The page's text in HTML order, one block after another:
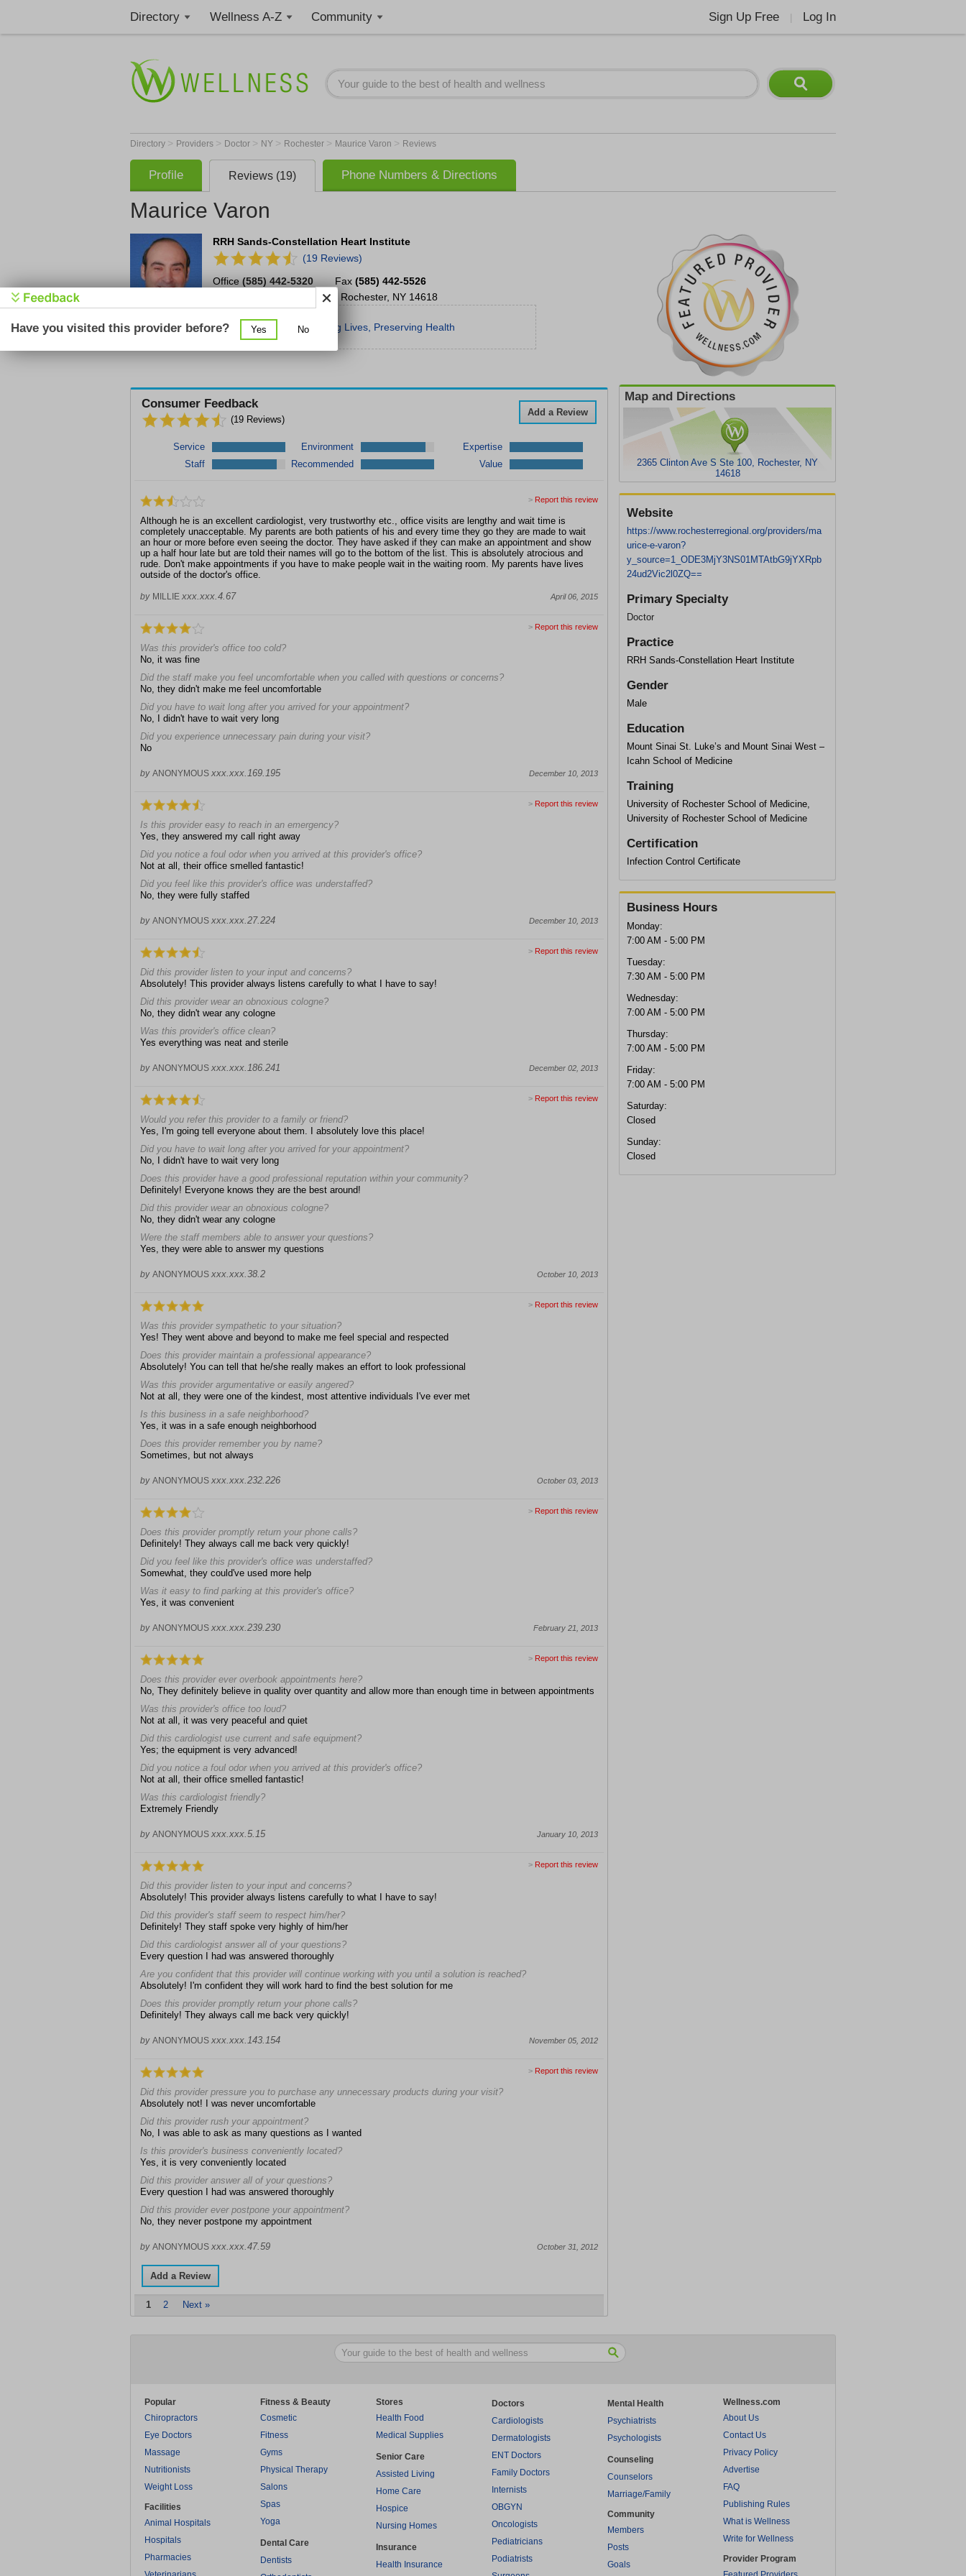
Directory Wellness A-Z Community Sign Up Free Log In
Directory > Providers > Doctor > NY > Rochester > Maurice Varon > Reviews
Profile Reviews (19) Phone Numbers & Directions
Maurice Varon
RRH Sands-Constellation Heart Institute
(19 Reviews)
Office (585) 442-5320 Fax (585) 442-5526
Ste 100 Rochester, NY 14618
Enhancing Lives, Preserving Health
Add a Review
Consumer Feedback
(19 Reviews)
Service Environment
Expertise
Staff
Recommended Value
> Report this review
Although he is an excellent cardiologist, very trustworthy etc., office visits are lengthy and wait time is
completely unacceptable. My parents are both patients of his and every time they go they are made to wait
an hour or more before even seeing the doctor. They have asked if they can make an appointment and show
up a half hour late but are told their names will go to the bottom of the list. This is absolutely atrocious and
rude. Don't make appointments if you have to make people wait in the waiting room. My parents have lives
outside of the doctor's office.
by MILLIE xxx.xxx.4.67 April 06, 2015
> Report this review
Was this provider's office too cold?
No, it was fine
Did the staff make you feel uncomfortable when you called with questions or concerns?
No, they didn't make me feel uncomfortable
Did you have to wait long after you arrived for your appointment?
No, I didn't have to wait very long
Did you experience unnecessary pain during your visit?
No
by ANONYMOUS xxx.xxx.169.195 December 10, 2013
> Report this review
Is this provider easy to reach in an emergency?
Yes, they answered my call right away
Did you notice a foul odor when you arrived at this provider's office?
Not at all, their office smelled fantastic!
Did you feel like this provider's office was understaffed?
No, they were fully staffed
by ANONYMOUS xxx.xxx.27.224 December 10, 2013
> Report this review
Did this provider listen to your input and concerns?
Absolutely! This provider always listens carefully to what I have to say!
Did this provider wear an obnoxious cologne?
No, they didn't wear any cologne
Was this provider's office clean?
Yes everything was neat and sterile
by ANONYMOUS xxx.xxx.186.241 December 02, 2013
> Report this review
Would you refer this provider to a family or friend?
Yes, I'm going tell everyone about them. I absolutely love this place!
Did you have to wait long after you arrived for your appointment?
No, I didn't have to wait very long
Does this provider have a good professional reputation within your community?
Definitely! Everyone knows they are the best around!
Did this provider wear an obnoxious cologne?
No, they didn't wear any cologne
Were the staff members able to answer your questions?
Yes, they were able to answer my questions
by ANONYMOUS xxx.xxx.38.2 October 10, 2013
> Report this review
Was this provider sympathetic to your situation?
Yes! They went above and beyond to make me feel special and respected
Does this provider maintain a professional appearance?
Absolutely! You can tell that he/she really makes an effort to look professional
Was this provider argumentative or easily angered?
Not at all, they were one of the kindest, most attentive individuals I've ever met
Is this business in a safe neighborhood?
Yes, it was in a safe enough neighborhood
Does this provider remember you by name?
Sometimes, but not always
by ANONYMOUS xxx.xxx.232.226 October 03, 2013
> Report this review
Does this provider promptly return your phone calls?
Definitely! They always call me back very quickly!
Did you feel like this provider's office was understaffed?
Somewhat, they could've used more help
Was it easy to find parking at this provider's office?
Yes, it was convenient
by ANONYMOUS xxx.xxx.239.230 February 21, 2013
> Report this review
Does this provider ever overbook appointments here?
No, They definitely believe in quality over quantity and allow more than enough time in between appointments
Was this provider's office too loud?
Not at all, it was very peaceful and quiet
Did this cardiologist use current and safe equipment?
Yes; the equipment is very advanced!
Did you notice a foul odor when you arrived at this provider's office?
Not at all, their office smelled fantastic!
Was this cardiologist friendly?
Extremely Friendly
by ANONYMOUS xxx.xxx.5.15 January 10, 2013
> Report this review
Did this provider listen to your input and concerns?
Absolutely! This provider always listens carefully to what I have to say!
Did this provider's staff seem to respect him/her?
Definitely! They staff spoke very highly of him/her
Did this cardiologist answer all of your questions?
Every question I had was answered thoroughly
Are you confident that this provider will continue working with you until a solution is reached?
Absolutely! I'm confident they will work hard to find the best solution for me
Does this provider promptly return your phone calls?
Definitely! They always call me back very quickly!
by ANONYMOUS xxx.xxx.143.154 November 05, 2012
> Report this review
Did this provider pressure you to purchase any unnecessary products during your visit?
Absolutely not! I was never uncomfortable
Did this provider rush your appointment?
No, I was able to ask as many questions as I wanted
Is this provider's business conveniently located?
Yes, it is very conveniently located
Did this provider answer all of your questions?
Every question I had was answered thoroughly
Did this provider ever postpone your appointment?
No, they never postpone my appointment
by ANONYMOUS xxx.xxx.47.59 October 31, 2012
Add a Review
1 2 Next »
Map and Directions
2365 Clinton Ave S Ste 100, Rochester, NY
14618
Website
https://www.rochesterregional.org/providers/ma
urice-e-varon?
y_source=1_ODE3MjY3NS01MTAtbG9jYXRpb
24ud2Vic2l0ZQ==
Primary Specialty
Doctor
Practice
RRH Sands-Constellation Heart Institute
Gender
Male
Education
Mount Sinai St. Luke’s and Mount Sinai West –
Icahn School of Medicine
Training
University of Rochester School of Medicine,
University of Rochester School of Medicine
Certification
Infection Control Certificate
Business Hours
Monday:
7:00 AM - 5:00 PM
Tuesday:
7:30 AM - 5:00 PM
Wednesday:
7:00 AM - 5:00 PM
Thursday:
7:00 AM - 5:00 PM
Friday:
7:00 AM - 5:00 PM
Saturday:
Closed
Sunday:
Closed
Popular
Chiropractors
Eye Doctors
Massage
Nutritionists
Weight Loss
Facilities
Animal Hospitals
Hospitals
Pharmacies
Fitness & Beauty
Cosmetic
Fitness
Gyms
Physical Therapy
Salons
Spas
Yoga
Dental Care
Dentists
Stores
Health Food
Medical Supplies
Senior Care
Assisted Living
Home Care
Hospice
Nursing Homes
Insurance
Health Insurance
Doctors
Cardiologists
Dermatologists
ENT Doctors
Family Doctors
Internists
OBGYN
Oncologists
Pediatricians
Podiatrists
Mental Health
Psychiatrists
Psychologists
Counseling
Counselors
Marriage/Family
Community
Members
Posts
Goals
Wellness.com
About Us
Contact Us
Privacy Policy
Advertise
FAQ
Publishing Rules
What is Wellness
Write for Wellness
Provider Program
Have you visited this provider before? Yes No